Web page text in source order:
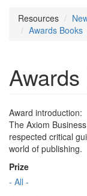
Resources
Awards Books
Award introduction:
The Axiom
respected critical
world of publishing.
Prize
- All -